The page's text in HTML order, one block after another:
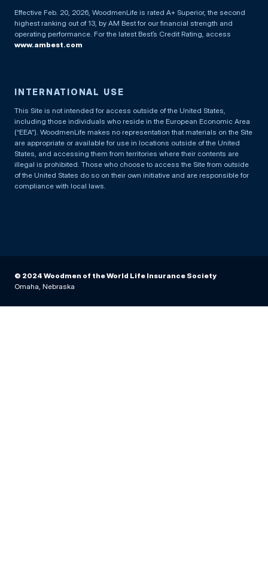
Effective Feb. 20, 2026, WoodmenLife is rated A+ Superior, the second
highest ranking out of 13, by AM Best for our financial strength and
operating performance. For the latest Best’s Credit Rating, access
www.ambest.com
INTERNATIONAL USE
This Site is not intended for access outside of the United States,
including those individuals who reside in the European Economic Area
(“EEA”). WoodmenLife makes no representation that materials on the Site
are appropriate or available for use in locations outside of the United
States, and accessing them from territories where their contents are
illegal is prohibited. Those who choose to access the Site from outside
of the United States do so on their own initiative and are responsible for
compliance with local laws.
© 2024 Woodmen of the World Life Insurance Society
Omaha, Nebraska